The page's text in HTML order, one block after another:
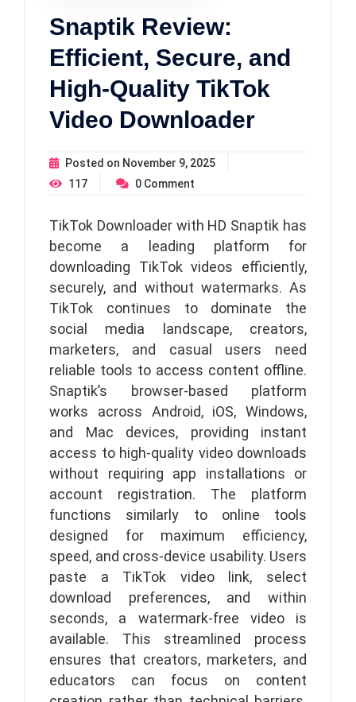
Snaptik Review:
Efficient, Secure, and
High-Quality TikTok
Video Downloader
Posted on November 9, 2025
117
0 Comment
TikTok Downloader with HD Snaptik has
become a leading platform for
downloading TikTok videos efficiently,
securely, and without watermarks. As
TikTok continues to dominate the
social media landscape, creators,
marketers, and casual users need
reliable tools to access content offline.
Snaptik’s browser-based platform
works across Android, iOS, Windows,
and Mac devices, providing instant
access to high-quality video downloads
without requiring app installations or
account registration. The platform
functions similarly to online tools
designed for maximum efficiency,
speed, and cross-device usability. Users
paste a TikTok video link, select
download preferences, and within
seconds, a watermark-free video is
available. This streamlined process
ensures that creators, marketers, and
educators can focus on content